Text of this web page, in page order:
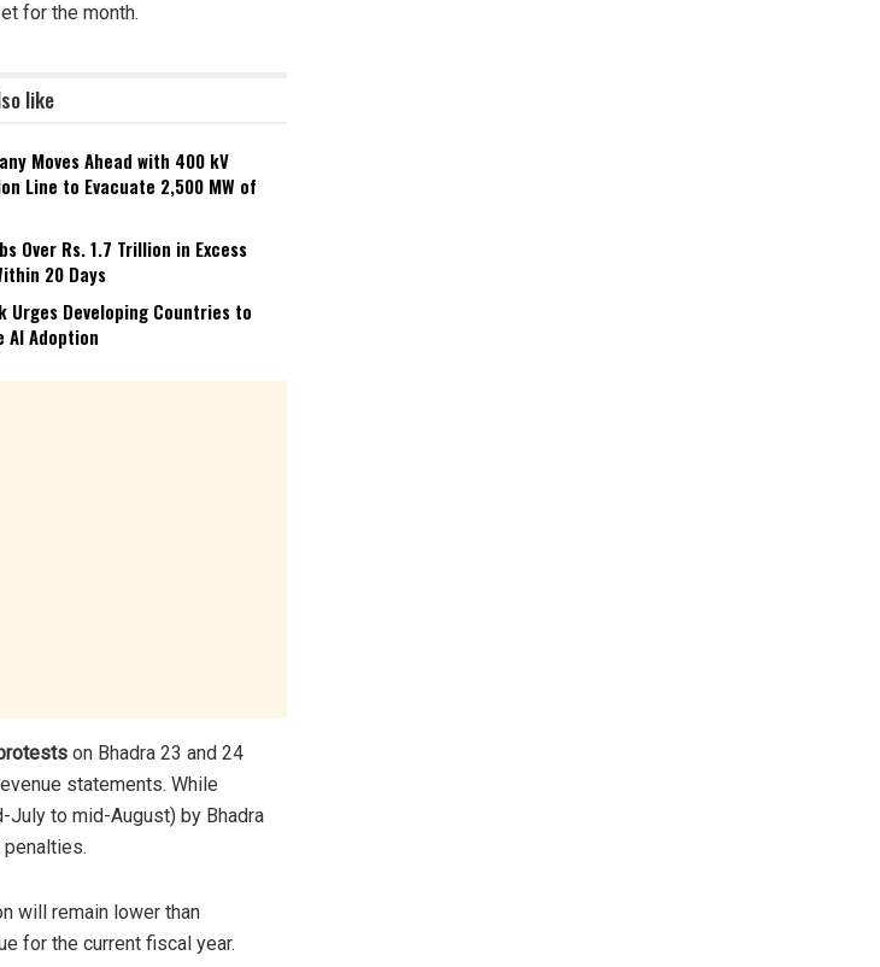
for the month.
like
Moves Ahead with 400 kV
Line to Evacuate 2,500 MW of
Over Rs. 1.7 Trillion in Excess
20 Days
Urges Developing Countries to
AI Adoption
protests on Bhadra 23 and 24
statements. While
to mid-August) by Bhadra
will remain lower than
for the current fiscal year.